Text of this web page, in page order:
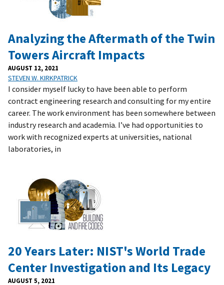
Analyzing the Aftermath of the Twin
Towers Aircraft Impacts
AUGUST 12, 2021
STEVEN W. KIRKPATRICK
I consider myself lucky to have been able to perform
contract engineering research and consulting for my entire
career. The work environment has been somewhere between
industry research and academia. I’ve had opportunities to
work with recognized experts at universities, national
laboratories, in
20 Years Later: NIST's World Trade
Center Investigation and Its Legacy
AUGUST 5, 2021